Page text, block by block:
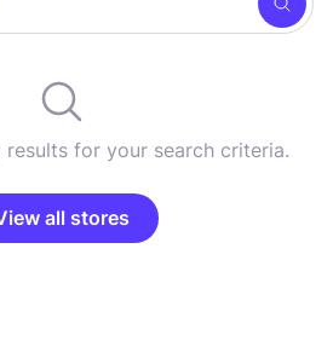
for your search criteria.
all stores